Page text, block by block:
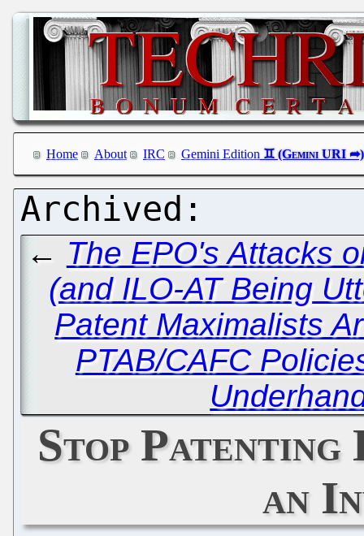
Home About IRC Gemini Edition
← The EPO's Attacks
(and ILO-AT Being
Patent Maximalists
PTAB/CAFC
Stop
an